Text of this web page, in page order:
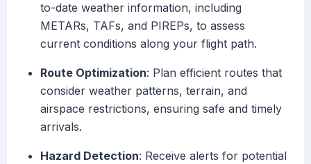
to-date weather information, including
METARs, TAFs, and PIREPs, to assess
current conditions along your flight path.
Route Optimization: Plan efficient routes that
consider weather patterns, terrain, and
airspace restrictions, ensuring safe and timely
arrivals.
Hazard Detection: Receive alerts for potential